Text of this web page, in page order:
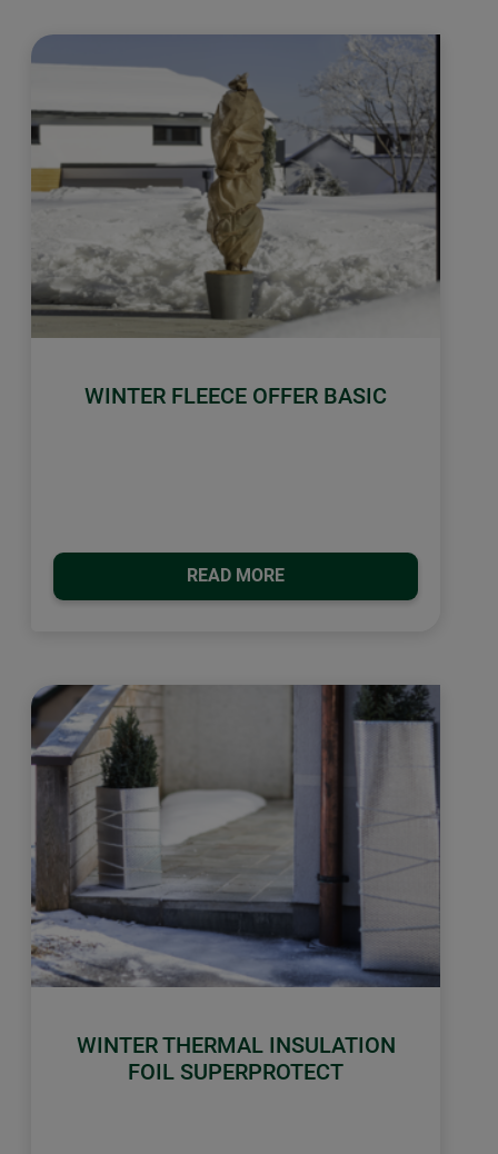
WINTER FLEECE OFFER BASIC
READ MORE
WINTER THERMAL INSULATION
FOIL SUPERPROTECT